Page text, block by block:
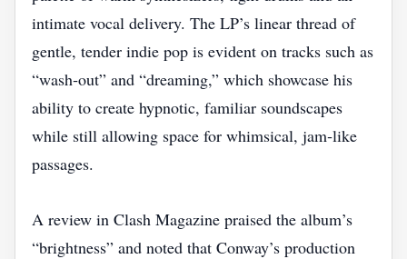
intimate vocal delivery. The LP’s linear thread of
gentle, tender indie pop is evident on tracks such as
“wash‑out” and “dreaming,” which showcase his
ability to create hypnotic, familiar soundscapes
while still allowing space for whimsical, jam‑like
passages.
A review in Clash Magazine praised the album’s
“brightness” and noted that Conway’s production